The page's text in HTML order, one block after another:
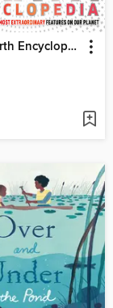
Super Earth Encyclopedia